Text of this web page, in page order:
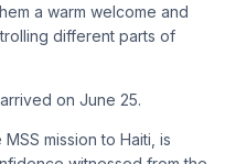
a warm welcome and
different parts of
on June 25.
mission to Haiti, is